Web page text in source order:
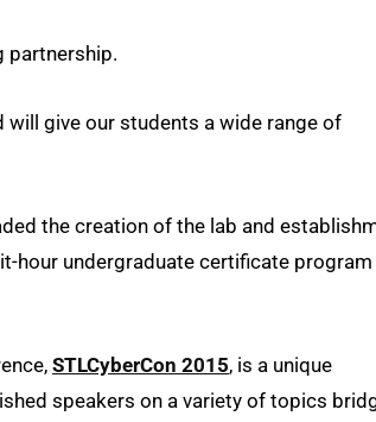
partnership.
give our students a wide range of
the creation of the lab and
hour undergraduate certificate program
STLCyberCon 2015, is a unique
speakers on a variety of topics